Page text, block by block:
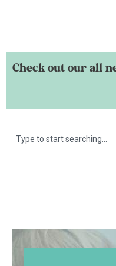
Check out our all